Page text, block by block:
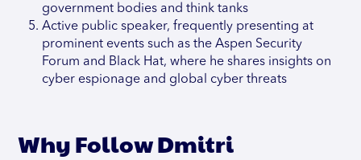
government bodies and think tanks
Active public speaker, frequently presenting at
prominent events such as the Aspen Security
Forum and Black Hat, where he shares insights on
cyber espionage and global cyber threats
Why Follow Dmitri